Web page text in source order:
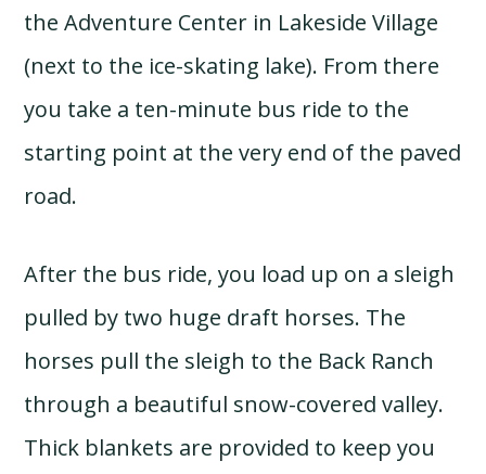
the Adventure Center in Lakeside Village
(next to the ice-skating lake). From there
you take a ten-minute bus ride to the
starting point at the very end of the paved
road.
After the bus ride, you load up on a sleigh
pulled by two huge draft horses. The
horses pull the sleigh to the Back Ranch
through a beautiful snow-covered valley.
Thick blankets are provided to keep you